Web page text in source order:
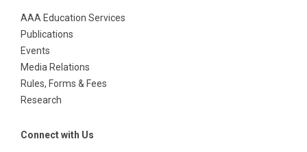
AAA Education Services
Publications
Events
Media Relations
Rules, Forms & Fees
Research
Connect with Us